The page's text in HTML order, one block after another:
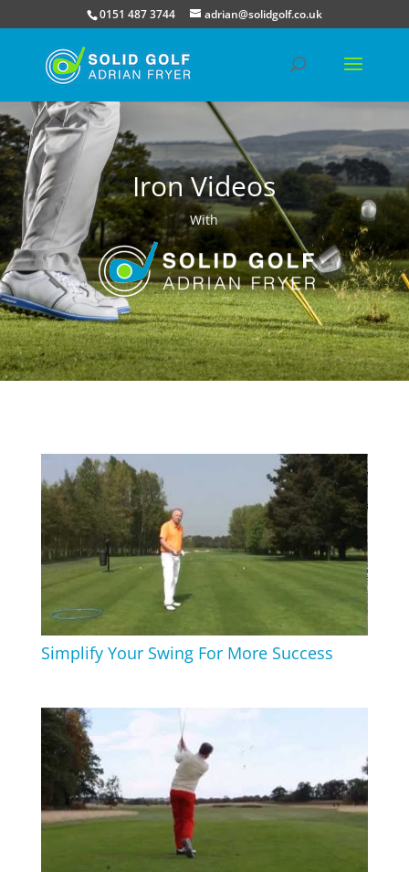
0151 487 3744 adrian@solidgolf.co.uk
Iron Videos
With
Simplify Your Swing For More Success